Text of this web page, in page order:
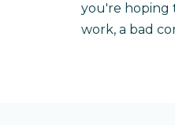
you're hoping
work, a bad